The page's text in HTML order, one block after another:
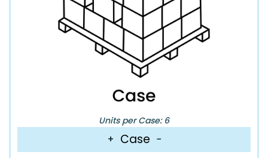
Units per Case: 6
+ Case −